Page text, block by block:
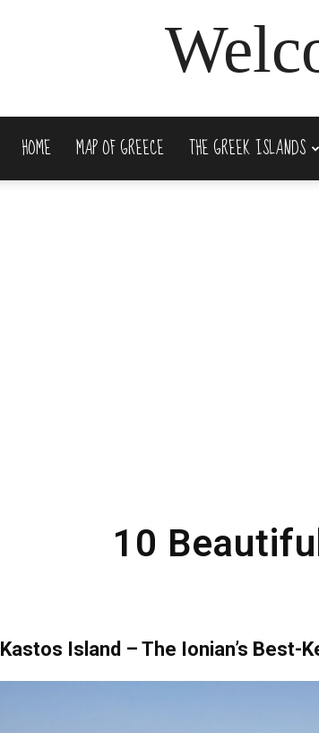
HOME MAP OF GREECE THE GREEK ISLANDS
10
Kastos Island – The Ionian’s Best-